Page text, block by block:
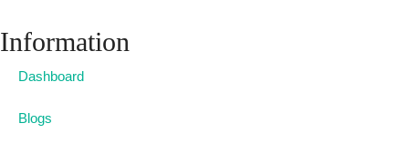
Information
Dashboard
Blogs